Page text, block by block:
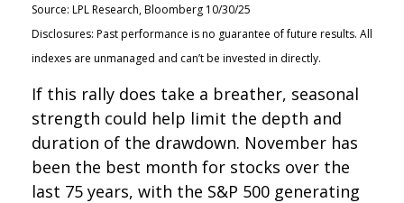
Source: LPL Research, Bloomberg 10/30/25
Disclosures: Past performance is no guarantee of future results. All
indexes are unmanaged and can’t be invested in directly.
If this rally does take a breather, seasonal
strength could help limit the depth and
duration of the drawdown. November has
been the best month for stocks over the
last 75 years, with the S&P 500 generating